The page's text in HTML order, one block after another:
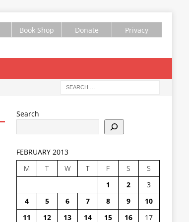
Book Shop Donate Privacy
Search
FEBRUARY 2013
M
T W T F S
S
1
2
3
4
5 6 7 8 9
10
11
12 13 14 15 16
17